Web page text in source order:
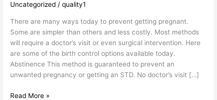
Uncategorized /quality1
There are many ways today to prevent getting pregnant.
Some are simpler than others and less costly. Most methods
will require a doctor’s visit or even surgical intervention. Here
are some of the birth control options available today.
Abstinence This method is guaranteed to prevent an
unwanted pregnancy or getting an STD. No doctor’s visit […]
in
Read More »